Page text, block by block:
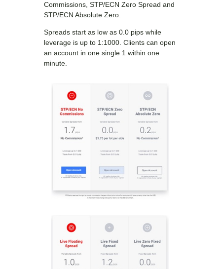
Commissions, STP/ECN Zero Spread and
STP/ECN Absolute Zero.
Spreads start as low as 0.0 pips while
leverage is up to 1:1000. Clients can open
an account in one single 1 within one
minute.